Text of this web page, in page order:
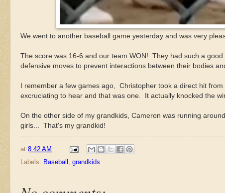
We went to another baseball game yesterday and was very
The score was 16-6 and our team WON! They had such a
defensive moves to prevent interactions between their bodies
I remember a few games ago, Christopher took a direct hit
excruciating to hear and that was one. It actually knocked the
On the other side of my grandkids, Cameron was running
girls... That's my grandkid!
at 8:42 AM
Labels: Baseball , grandkids